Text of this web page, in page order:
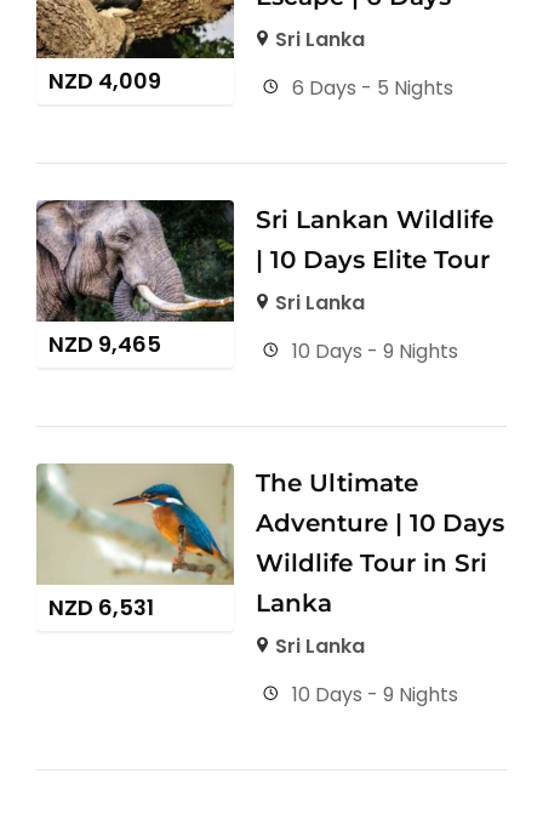
NZD 4,009
Sri Lanka
6 Days - 5 Nights
NZD 9,465
Sri Lankan Wildlife
| 10 Days Elite Tour
Sri Lanka
10 Days - 9 Nights
NZD 6,531
The Ultimate
Adventure | 10 Days
Wildlife Tour in Sri
Lanka
Sri Lanka
10 Days - 9 Nights